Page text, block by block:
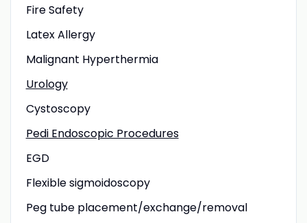
Fire Safety
Latex Allergy
Malignant Hyperthermia
Urology
Cystoscopy
Pedi Endoscopic Procedures
EGD
Flexible sigmoidoscopy
Peg tube placement/exchange/removal